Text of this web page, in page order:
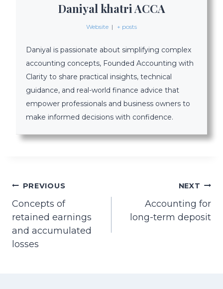
Daniyal khatri ACCA
Website | + posts
Daniyal is passionate about simplifying complex
accounting concepts, Founded Accounting with
Clarity to share practical insights, technical
guidance, and real-world finance advice that
empower professionals and business owners to
make informed decisions with confidence.
Post
navigation
PREVIOUS
Concepts of
retained earnings
and accumulated
losses
NEXT
Accounting for
long-term deposit